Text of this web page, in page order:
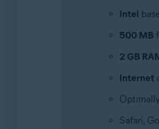
Intel
500 MB
2 GB
Internet
Safari,